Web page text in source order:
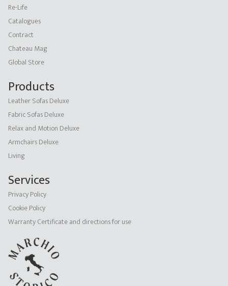
Re-Life
Catalogues
Contract
Chateau Mag
Global Store
Products
Leather Sofas Deluxe
Fabric Sofas Deluxe
Relax and Motion Deluxe
Armchairs Deluxe
Living
Services
Privacy Policy
Cookie Policy
Warranty Certificate and directions for use